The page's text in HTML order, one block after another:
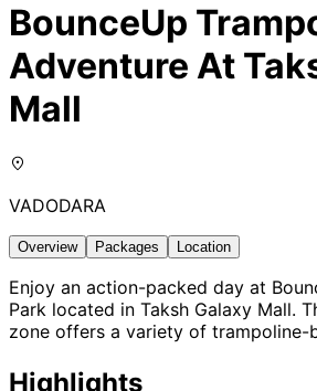
BounceUp
Adventure At
Mall
VADODARA
Overview Packages Location
Enjoy an action-packed day at
Park located in Taksh Galaxy Mall.
zone offers a variety of trampoline-
Highlights